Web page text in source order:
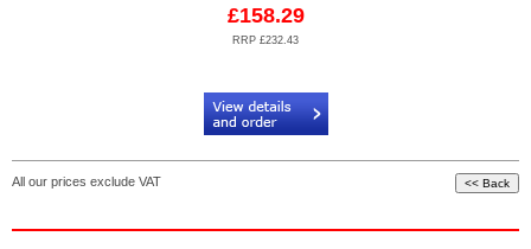
£158.29
RRP £232.43
All our prices exclude VAT